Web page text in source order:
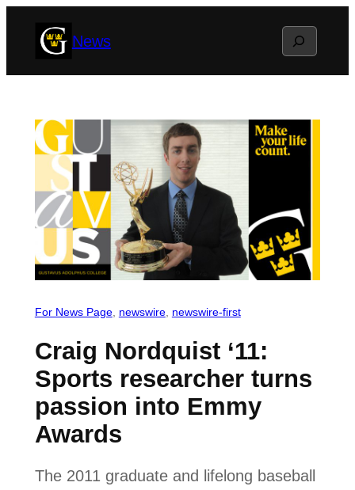
News Search
For News Page, newswire, newswire-first
Craig Nordquist ‘11:
Sports researcher turns
passion into Emmy
Awards
The 2011 graduate and lifelong baseball